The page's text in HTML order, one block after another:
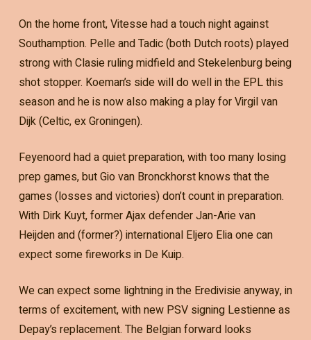
On the home front, Vitesse had a touch night against
Southamption. Pelle and Tadic (both Dutch roots) played
strong with Clasie ruling midfield and Stekelenburg being
shot stopper. Koeman’s side will do well in the EPL this
season and he is now also making a play for Virgil van
Dijk (Celtic, ex Groningen).
Feyenoord had a quiet preparation, with too many losing
prep games, but Gio van Bronckhorst knows that the
games (losses and victories) don’t count in preparation.
With Dirk Kuyt, former Ajax defender Jan-Arie van
Heijden and (former?) international Eljero Elia one can
expect some fireworks in De Kuip.
We can expect some lightning in the Eredivisie anyway, in
terms of excitement, with new PSV signing Lestienne as
Depay’s replacement. The Belgian forward looks